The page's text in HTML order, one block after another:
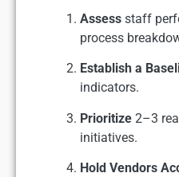
Assess staff
process
Establish a
indicators.
Prioritize 2–3
initiatives.
Hold Vendors